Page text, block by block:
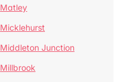
Matley
Micklehurst
Middleton Junction
Millbrook